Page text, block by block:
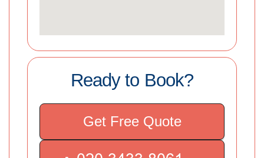
Ready to Book?
Get Free Quote